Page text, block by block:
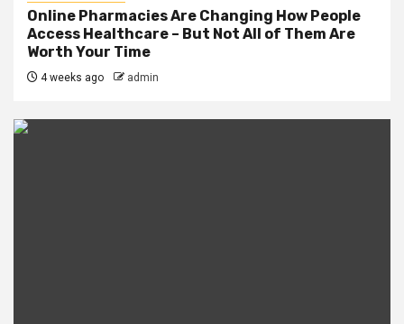
Online Pharmacies Are Changing How People
Access Healthcare – But Not All of Them Are
Worth Your Time
4 weeks ago admin